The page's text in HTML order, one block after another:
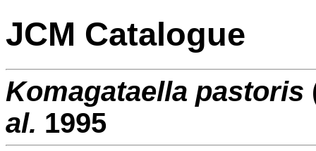
JCM Catalogue
Komagataella pastoris
al. 1995